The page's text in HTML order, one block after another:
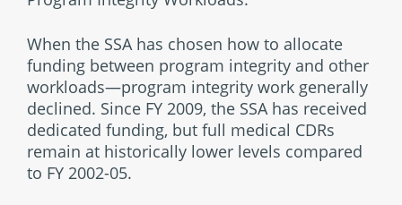
When the SSA has chosen how to allocate
funding between program integrity and other
workloads—program integrity work generally
declined. Since FY 2009, the SSA has received
dedicated funding, but full medical CDRs
remain at historically lower levels compared
to FY 2002-05.